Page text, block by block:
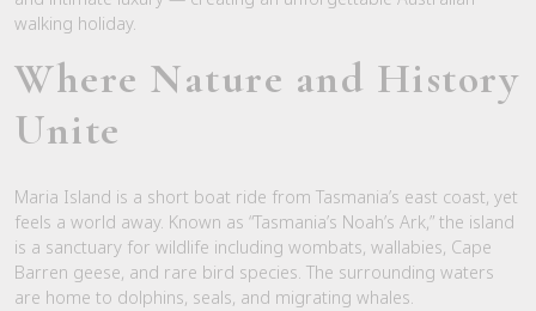
walking holiday.
Where Nature and History
Unite
Maria Island is a short boat ride from Tasmania’s east coast, yet
feels a world away. Known as “Tasmania’s Noah’s Ark,” the island
is a sanctuary for wildlife including wombats, wallabies, Cape
Barren geese, and rare bird species. The surrounding waters
are home to dolphins, seals, and migrating whales.